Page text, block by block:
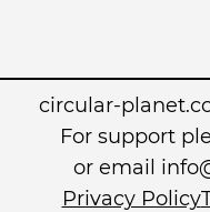
circular-
For support
or email
Privacy Policy